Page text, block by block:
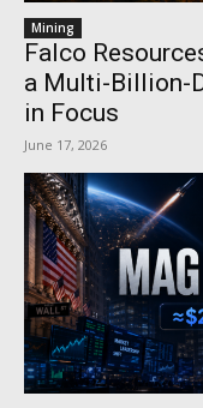
Mining
Falco
a Multi-Billion-
in Focus
June 17, 2026